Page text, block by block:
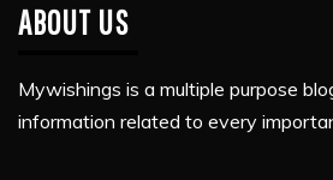
ABOUT US
Mywishings is a multiple purpose
information related to every